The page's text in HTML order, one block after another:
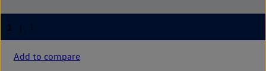
Add to compare